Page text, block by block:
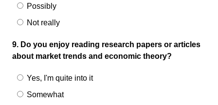
Possibly
Not really
9. Do you enjoy reading research papers or articles
about market trends and economic theory?
Yes, I'm quite into it
Somewhat